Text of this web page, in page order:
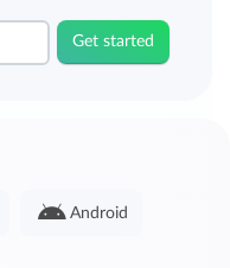
Get started
Android